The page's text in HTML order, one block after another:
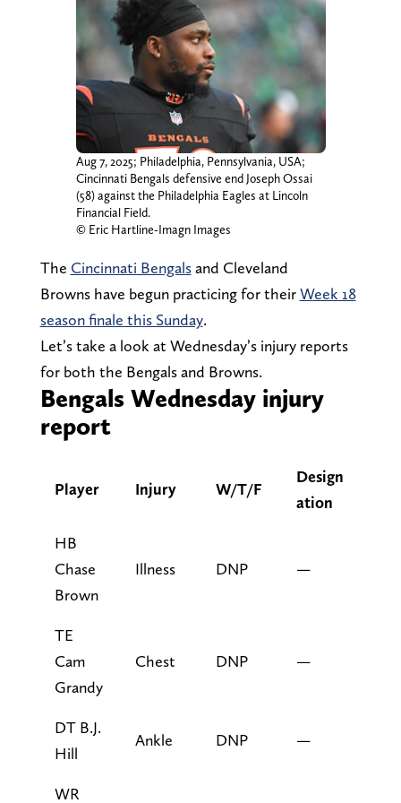
Aug 7, 2025; Philadelphia, Pennsylvania, USA;
Cincinnati Bengals defensive end Joseph Ossai
(58) against the Philadelphia Eagles at Lincoln
Financial Field.
© Eric Hartline-Imagn Images
The Cincinnati Bengalsand Cleveland
Browns have begun practicing for theirWeek 18
season finale this Sunday.
Let’s take a look at Wednesday’s injury reports
for both the Bengals and Browns.
Bengals Wednesday injury
report
Player Injury W/T/F
Design
ation
HB
Chase
Brown
Illness DNP —
TE
Cam
Grandy
Chest DNP —
DT B.J.
Hill
Ankle DNP —
WR